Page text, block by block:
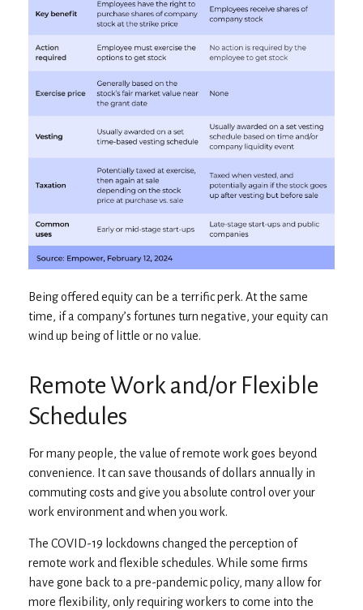
Being offered equity can be a terrific perk. At the same
time, if a company’s fortunes turn negative, your equity can
wind up being of little or no value.
Remote Work and/or Flexible
Schedules
For many people, the value of remote work goes beyond
convenience. It can save thousands of dollars annually in
commuting costs and give you absolute control over your
work environment and when you work.
The COVID-19 lockdowns changed the perception of
remote work and flexible schedules. While some firms
have gone back to a pre-pandemic policy, many allow for
more flexibility, only requiring workers to come into the